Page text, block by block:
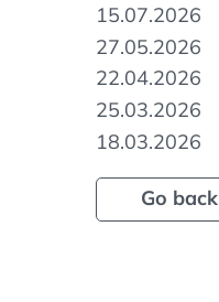
15.07.2026
27.05.2026
22.04.2026
25.03.2026
18.03.2026
Go back